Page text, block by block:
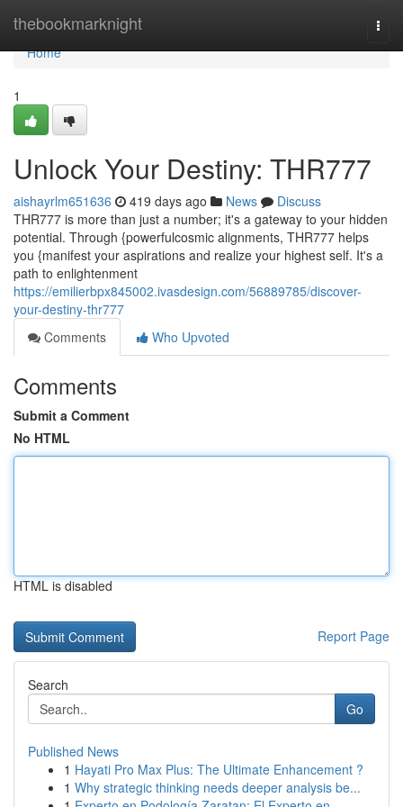
thebookmarknight
Home
Home
1
Unlock Your Destiny: THR777
aishayrlm651636 419 days ago News
Discuss
THR777 is more than just a number; it's a gateway to your hidden
potential. Through {powerfulcosmic alignments, THR777 helps
you {manifest your aspirations and realize your highest self. It's a
path to enlightenment
https://emilierbpx845002.ivasdesign.com/56889785/discover-
your-destiny-thr777
Comments
Who Upvoted
Comments
Submit a Comment
No HTML
HTML is disabled
Report Page
Search
Go
Published News
1 Hayati Pro Max Plus: The Ultimate Enhancement ?
1 Why strategic thinking needs deeper analysis be...